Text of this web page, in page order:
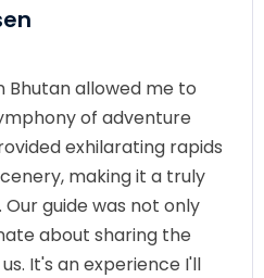
Bhutan allowed me to
of adventure
exhilarating rapids
making it a truly
guide was not only
about sharing the
It's an experience I'll